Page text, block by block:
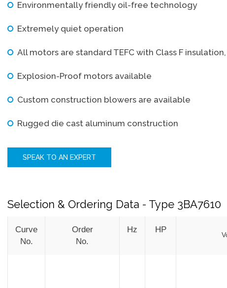
Environmentally friendly oil-free technology
Extremely quiet operation
All motors are standard TEFC with Class F
Explosion-Proof motors available
Custom construction blowers are available
Rugged die cast aluminum construction
SPEAK TO AN EXPERT
Selection & Ordering Data - Type 3BA7610
Curve
No.
Order
No.
Hz HP